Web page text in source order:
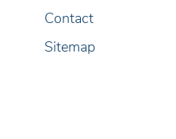
Contact
Sitemap